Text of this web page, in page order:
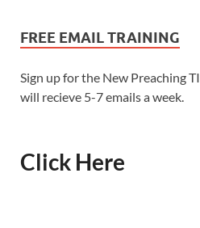
FREE EMAIL TRAINING
Sign up for the New Preaching
will recieve 5-7 emails a week.
Click Here